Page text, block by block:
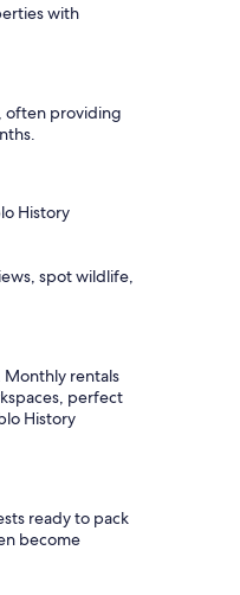
with
often providing
History
spot wildlife,
Monthly rentals
perfect
History
ready to pack
become